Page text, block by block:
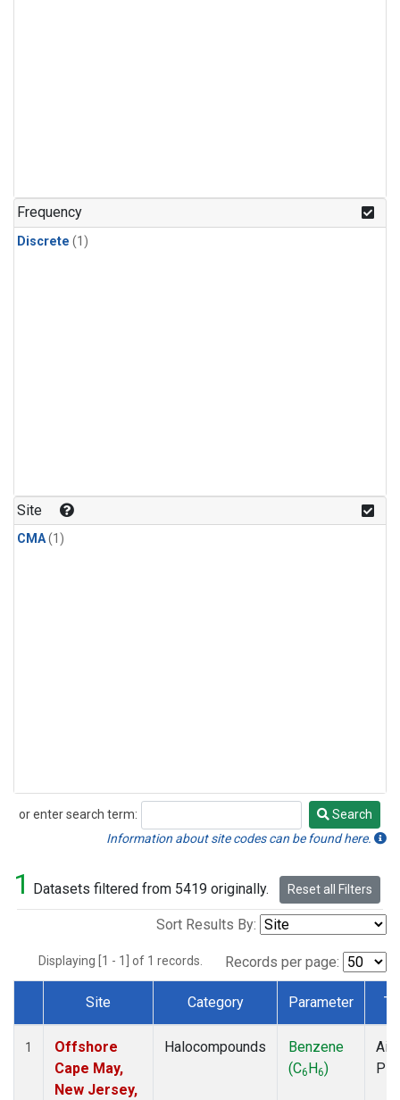
Frequency
Discrete (1)
Site
CMA(1)
or enter search term:
Search
Search
Information about site codes can be found here.
1 Datasets filtered from 5419 originally. Reset all Filters
Sort Results By:
Displaying [1 - 1] of 1 records. Records per page:
Dataset Number
Site Category Parameter
1
Offshore
Cape May,
New Jersey,
Halocompounds
Benzene
(C6H6)